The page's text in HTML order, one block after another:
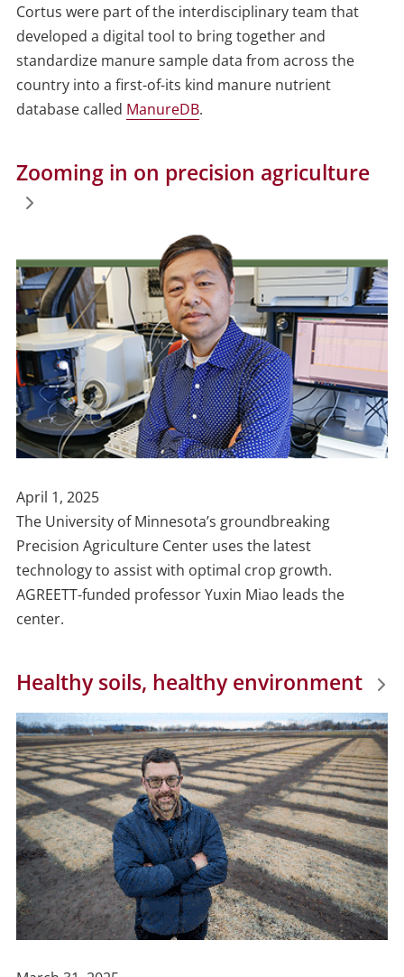
Cortus were part of the interdisciplinary team that
developed a digital tool to bring together and
standardize manure sample data from across the
country into a first-of-its kind manure nutrient
database called ManureDB.
Zooming in on precision agriculture
Publish
Date
April 1, 2025
The University of Minnesota’s groundbreaking
Precision Agriculture Center uses the latest
technology to assist with optimal crop growth.
AGREETT-funded professor Yuxin Miao leads the
center.
Healthy soils, healthy environment